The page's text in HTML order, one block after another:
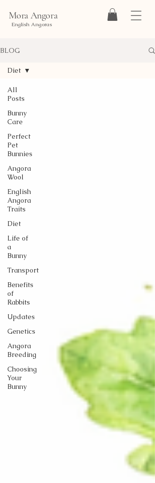
Mora Angora
English Angoras
BLOG
All
Posts
Bunny
Care
Perfect
Pet
Bunnies
Angora
Wool
English
Angora
Traits
Diet
Life of
a
Bunny
Transport
Benefits
of
Rabbits
Updates
Genetics
Angora
Breeding
Choosing
Your
Bunny
Diet